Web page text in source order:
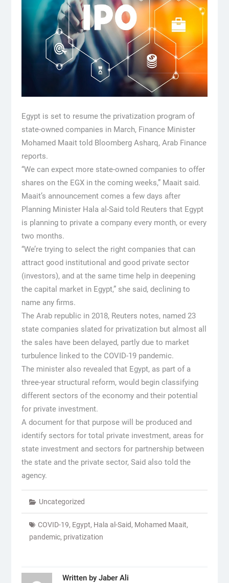
Egypt is set to resume the privatization program of
state-owned companies in March, Finance Minister
Mohamed Maait told Bloomberg Asharq, Arab Finance
reports.
“We can expect more state-owned companies to offer
shares on the EGX in the coming weeks,” Maait said.
Maait’s announcement comes a few days after
Planning Minister Hala al-Said told Reuters that Egypt
is planning to private a company every month, or every
two months.
“We’re trying to select the right companies that can
attract good institutional and good private sector
(investors), and at the same time help in deepening
the capital market in Egypt,” she said, declining to
name any firms.
The Arab republic in 2018, Reuters notes, named 23
state companies slated for privatization but almost all
the sales have been delayed, partly due to market
turbulence linked to the COVID-19 pandemic.
The minister also revealed that Egypt, as part of a
three-year structural reform, would begin classifying
different sectors of the economy and their potential
for private investment.
A document for that purpose will be produced and
identify sectors for total private investment, areas for
state investment and sectors for partnership between
the state and the private sector, Said also told the
agency.
Uncategorized
COVID-19, Egypt, Hala al-Said, Mohamed Maait,
pandemic, privatization
Written by Jaber Ali